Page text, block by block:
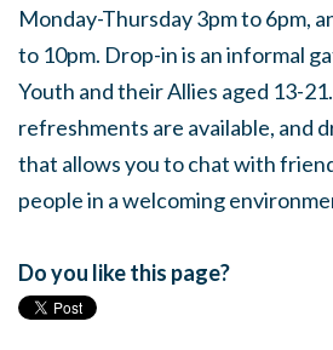
Monday-Thursday 3pm to 6pm,
to 10pm. Drop-in is an informal
Youth and their Allies aged 13-
refreshments are available, and
that allows you to chat with
people in a welcoming
Do you like this page?